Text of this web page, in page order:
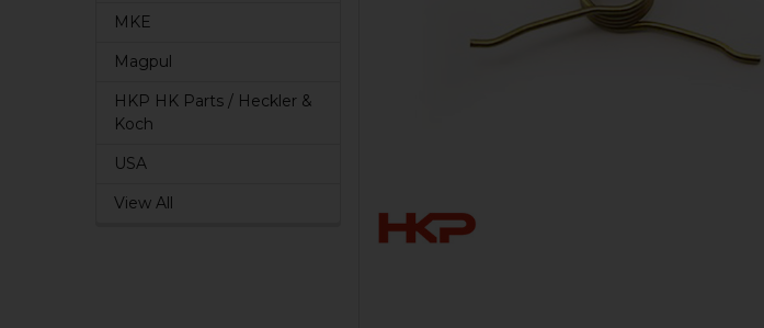
MKE
Magpul
HKP HK Parts / Heckler &
Koch
USA
View All